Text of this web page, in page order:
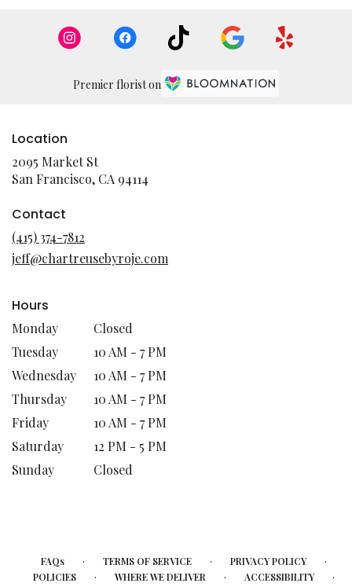
Premier florist on
Location
2095 Market St
San Francisco, CA 94114
window)
Contact
(415) 374-7812
jeff@chartreusebyroje.com
Hours
Monday
Closed
Tuesday
10 AM - 7 PM
Wednesday
10 AM - 7 PM
Thursday
10 AM - 7 PM
Friday
10 AM - 7 PM
Saturday
12 PM - 5 PM
Sunday
Closed
FAQs · TERMS OF SERVICE · PRIVACY POLICY ·
POLICIES · WHERE WE DELIVER · ACCESSIBILITY ·